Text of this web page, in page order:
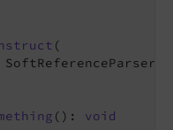
(
() : void